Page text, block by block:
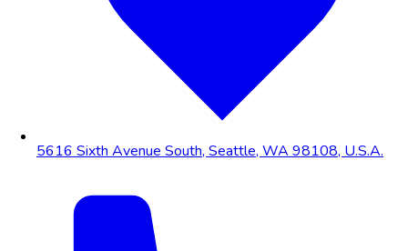
5616 Sixth Avenue South, Seattle, WA 98108, U.S.A.